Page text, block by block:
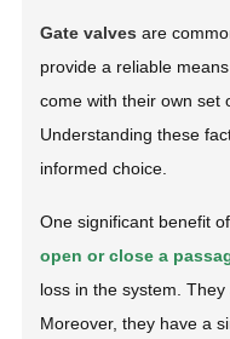
Gate valves are
provide a reliable
come with their own set
Understanding these
informed choice.
One significant benefit
open or close a
loss in the system.
Moreover, they have a